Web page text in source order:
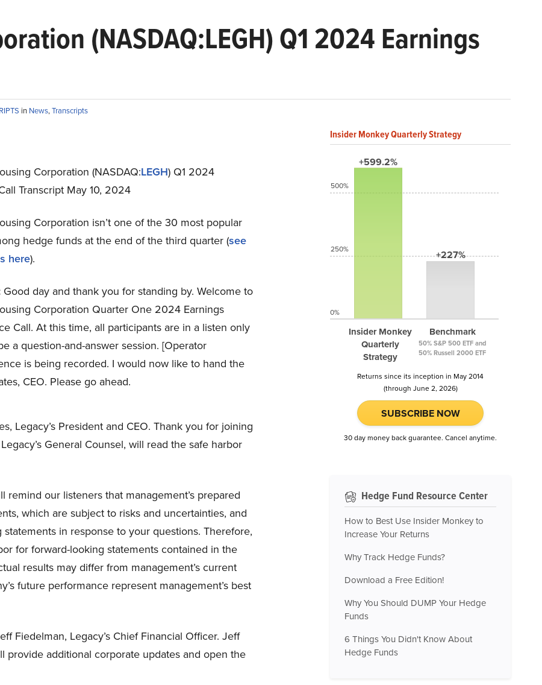
(NASDAQ:LEGH) Q1 2024 Earnings
in News,Transcripts
Corporation (NASDAQ:LEGH) Q1 2024
Transcript May 10, 2024
Corporation isn’t one of the 30 most popular
hedge funds at the end of the third quarter (see
here).
Good day and thank you for standing by. Welcome to
Corporation Quarter One 2024 Earnings
Call. At this time, all participants are in a listen only
a question-and-answer session. [Operator
is being recorded. I would now like to hand the
CEO. Please go ahead.
Legacy’s President and CEO. Thank you for joining
General Counsel, will read the safe harbor
remind our listeners that management’s prepared
which are subject to risks and uncertainties, and
in response to your questions. Therefore,
for forward-looking statements contained in the
results may differ from management’s current
future performance represent management’s best
Fiedelman, Legacy’s Chief Financial Officer. Jeff
additional corporate updates and open the
Insider Monkey Quarterly Strategy
+599.2%
Insider Monkey
Quarterly
Strategy
+227%
Benchmark
50% S&P 500 ETF and
50% Russell 2000 ETF
500%
250%
0%
Returns since its inception in May 2014
(through June 2, 2026)
SUBSCRIBE NOW
30 day money back guarantee. Cancel anytime.
Hedge Fund Resource Center
How to Best Use Insider Monkey to
Increase Your Returns
Why Track Hedge Funds?
Download a Free Edition!
Why You Should DUMP Your Hedge
Funds
6 Things You Didn't Know About
Hedge Funds